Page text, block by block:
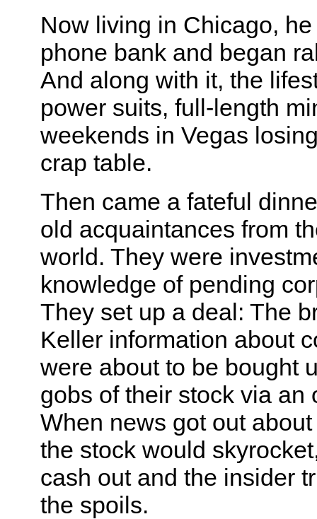
Now living in Chicago,
phone bank and began
And along with it, the
power suits, full-length
weekends in Vegas
crap table.
Then came a fateful
old acquaintances from
world. They were
knowledge of pending
They set up a deal: The
Keller information about
were about to be bought
gobs of their stock via an
When news got out
the stock would
cash out and the insider
the spoils.